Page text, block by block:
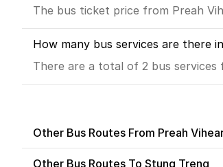
The bus ticket price from Preah
How many bus services are there
There are a total of 2 bus
Other Bus Routes From Preah
Other Bus Routes To Stung Treng